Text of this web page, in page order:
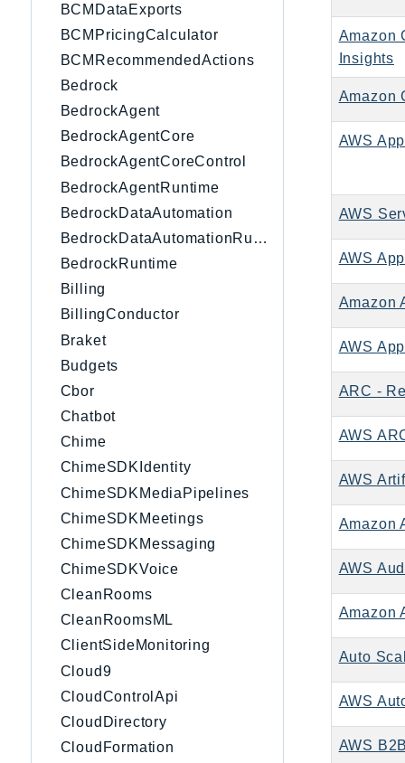
BCMDataExports
BCMPricingCalculator
BCMRecommendedActions
Bedrock
BedrockAgent
BedrockAgentCore
BedrockAgentCoreControl
BedrockAgentRuntime
BedrockDataAutomation
BedrockDataAutomationRuntime
BedrockRuntime
Billing
BillingConductor
Braket
Budgets
Cbor
Chatbot
Chime
ChimeSDKIdentity
ChimeSDKMediaPipelines
ChimeSDKMeetings
ChimeSDKMessaging
ChimeSDKVoice
CleanRooms
CleanRoomsML
ClientSideMonitoring
Cloud9
CloudControlApi
CloudDirectory
CloudFormation
Amazon
Insights
Amazon
AWS
AWS
AWS
Amazon
AWS
ARC -
AWS
AWS
Amazon
AWS
Amazon
Auto
AWS
AWS